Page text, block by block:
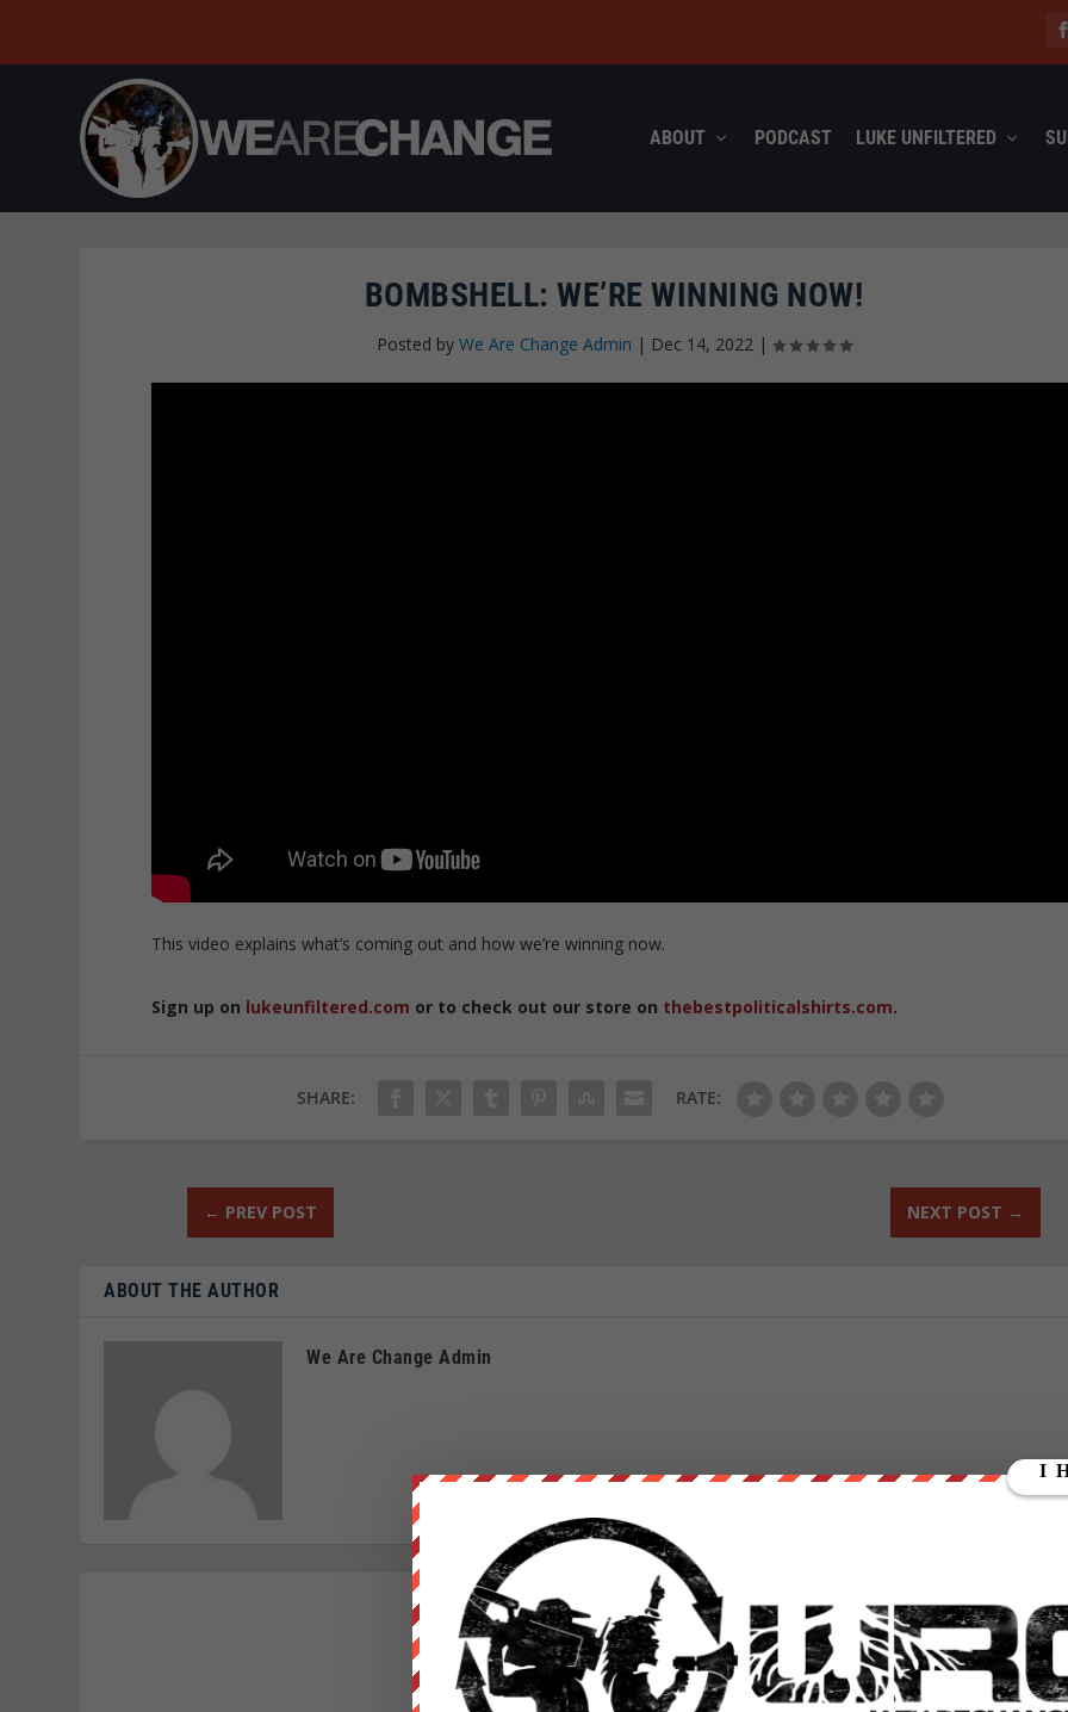
ABOUT PODCAST LUKE UNFILTERED
BOMBSHELL: WE’RE WINNING NOW!
Posted by We Are Change Admin | Dec 14, 2022|
This video explains what’s coming out and how we’re winning now.
Sign up on lukeunfiltered.com or to check out our store on thebestpoliticalshirts.com.
SHARE: RATE:
← PREV POST NEXT POST →
ABOUT THE AUTHOR
We Are Change Admin